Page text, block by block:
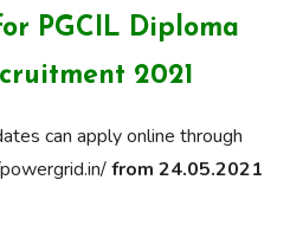
PGCIL Diploma
2021
can apply online through
from 24.05.2021